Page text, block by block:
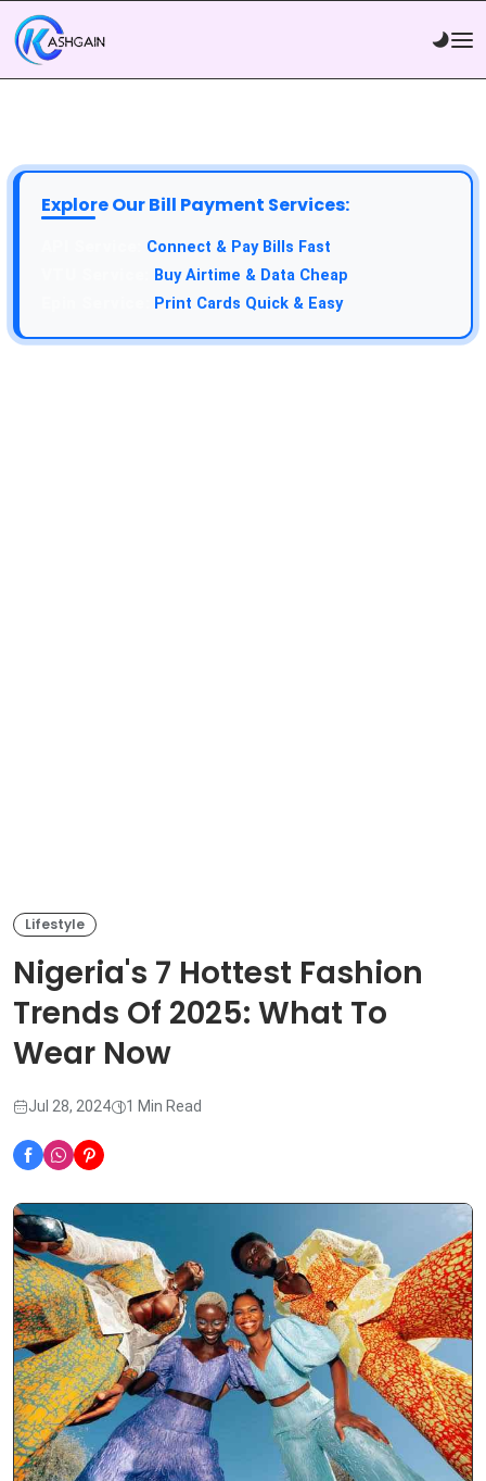
Explore Our Bill Payment Services:
Connect & Pay Bills Fast
Buy Airtime & Data Cheap
Print Cards Quick & Easy
Lifestyle
Nigeria's 7 Hottest Fashion
Trends Of 2025: What To
Wear Now
Jul 28, 2024 1 Min Read